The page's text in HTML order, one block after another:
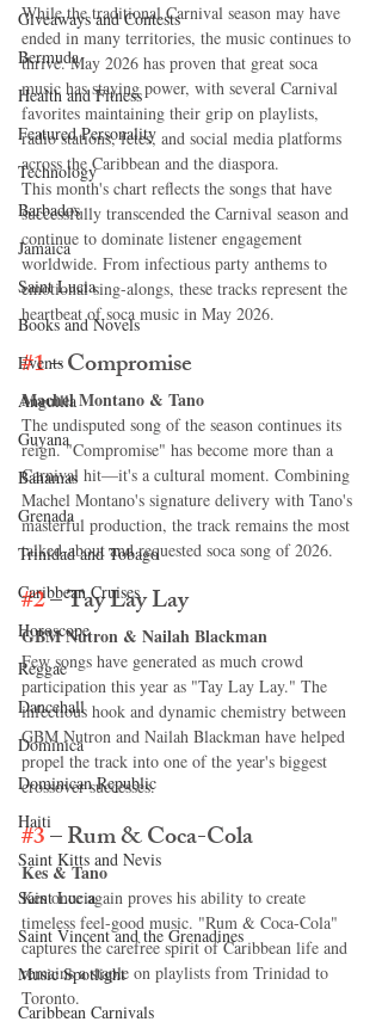
Giveaways and Contests
Bermuda
Health and Fitness
Featured Personality
Technology
Barbados
Jamaica
Saint Lucia
Books and Novels
Events
Anguilla
Guyana
Bahamas
Grenada
Trinidad and Tobago
Caribbean Cruises
Horoscope
Reggae
Dancehall
Dominica‎
Dominican Republic‎
Haiti‎
Saint Kitts and Nevis
Saint Lucia
Saint Vincent and the Grenadines
Music Spotlight
Caribbean Carnivals
While the traditional Carnival season may have
ended in many territories, the music continues to
thrive. May 2026 has proven that great soca
music has staying power, with several Carnival
favorites maintaining their grip on playlists,
radio stations, fetes, and social media platforms
across the Caribbean and the diaspora.
This month's chart reflects the songs that have
successfully transcended the Carnival season and
continue to dominate listener engagement
worldwide. From infectious party anthems to
emotional sing-alongs, these tracks represent the
heartbeat of soca music in May 2026.
#1 – Compromise
Machel Montano & Tano
The undisputed song of the season continues its
reign. "Compromise" has become more than a
Carnival hit—it's a cultural moment. Combining
Machel Montano's signature delivery with Tano's
masterful production, the track remains the most
talked-about and requested soca song of 2026.
#2 – Tay Lay Lay
GBM Nutron & Nailah Blackman
Few songs have generated as much crowd
participation this year as "Tay Lay Lay." The
infectious hook and dynamic chemistry between
GBM Nutron and Nailah Blackman have helped
propel the track into one of the year's biggest
crossover successes.
#3 – Rum & Coca-Cola
Kes & Tano
Kes once again proves his ability to create
timeless feel-good music. "Rum & Coca-Cola"
captures the carefree spirit of Caribbean life and
remains a staple on playlists from Trinidad to
Toronto.